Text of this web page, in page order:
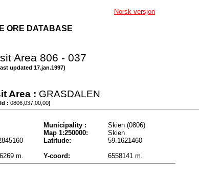
Norsk versjon
ORE DATABASE
Area 806 - 037
updated 17.jan.1997)
Area : GRASDALEN
: 0806,037,00,00)
Municipality :
Skien (0806)
Map 1:250000:
Skien
Latitude:
59.1621460
m. Y-coord:
6558141 m.